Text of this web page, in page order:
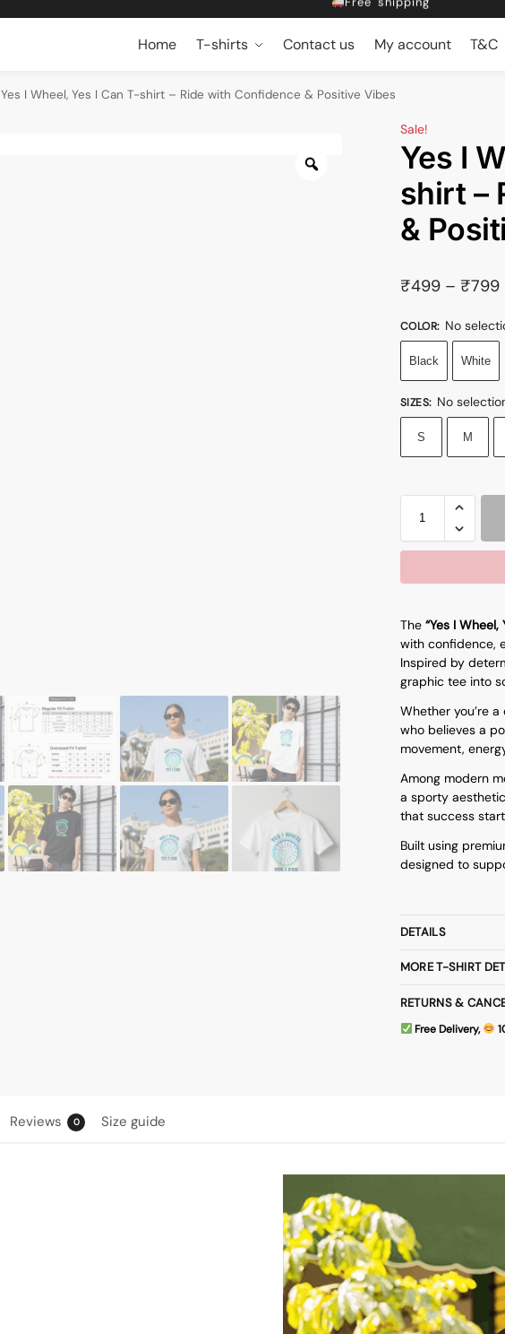
Dropping 5 designs, Every Friday at
Get 10% off on Prebook
Home T-shirts Contact us My account T&C
Yes I Wheel, Yes I Can T-shirt – Ride with Confidence & Positive Vibes
Sale!
Yes I
shirt –
&
₹499 – ₹799
COLOR: No
Black White
SIZES: No
S M
The “Yes I Wheel,
with confidence,
Inspired by
graphic tee into
Whether you’re
who believes a
movement,
Among modern
a sporty
that success
Built using
designed to
DETAILS
MORE T-SHIRT
RETURNS &
Free Delivery,
Reviews 0 Size guide